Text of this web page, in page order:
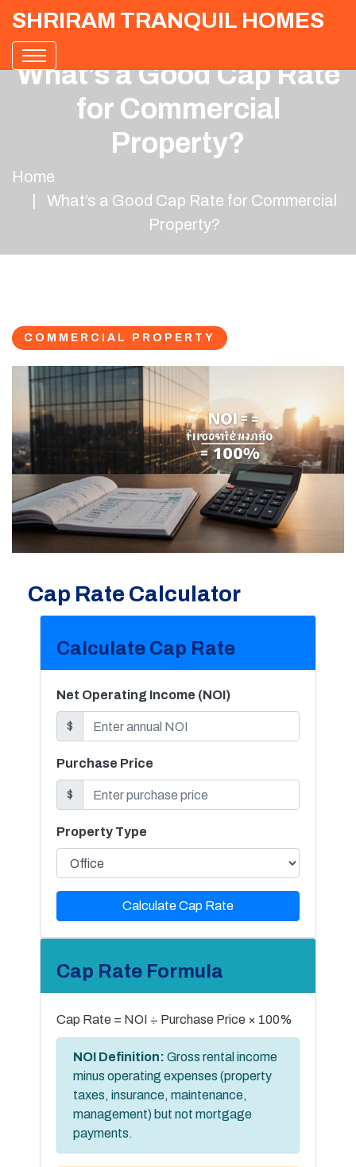
SHRIRAM TRANQUIL HOMES
What’s a Good Cap Rate
for Commercial
Property?
Home
What’s a Good Cap Rate for Commercial
Property?
COMMERCIAL PROPERTY
Cap Rate Calculator
Calculate Cap Rate
Net Operating Income (NOI)
$
Purchase Price
$
Property Type
Calculate Cap Rate
Cap Rate Formula
Cap Rate = NOI ÷ Purchase Price × 100%
NOI Definition: Gross rental income
minus operating expenses (property
taxes, insurance, maintenance,
management) but not mortgage
payments.